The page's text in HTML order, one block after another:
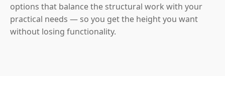
options that balance the structural work with your
practical needs — so you get the height you want
without losing functionality.